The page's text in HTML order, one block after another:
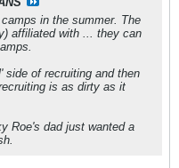
in the summer. The
affiliated with ... they can
side of recruiting and then
is as dirty as it
Roe's dad just wanted a